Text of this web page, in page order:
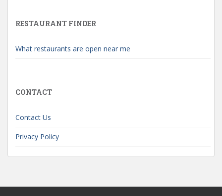
RESTAURANT FINDER
What restaurants are open near me
CONTACT
Contact Us
Privacy Policy